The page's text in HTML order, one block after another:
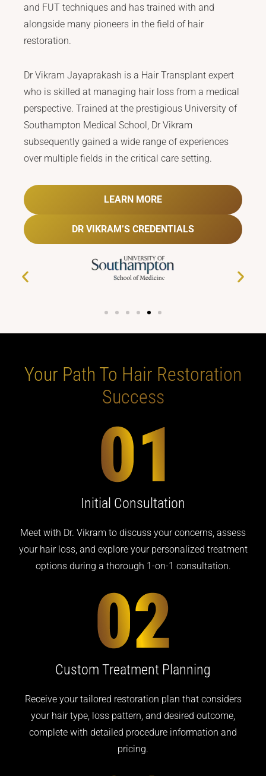
and FUT techniques and has trained with and
alongside many pioneers in the field of hair
restoration.
Dr Vikram Jayaprakash is a Hair Transplant expert
who is skilled at managing hair loss from a medical
perspective. Trained at the prestigious University of
Southampton Medical School, Dr Vikram
subsequently gained a wide range of experiences
over multiple fields in the critical care setting.
LEARN MORE
DR VIKRAM’S CREDENTIALS
Your Path To Hair Restoration
Success
Initial Consultation
Meet with Dr. Vikram to discuss your concerns, assess
your hair loss, and explore your personalized treatment
options during a thorough 1-on-1 consultation.
Custom Treatment Planning
Receive your tailored restoration plan that considers
your hair type, loss pattern, and desired outcome,
complete with detailed procedure information and
pricing.